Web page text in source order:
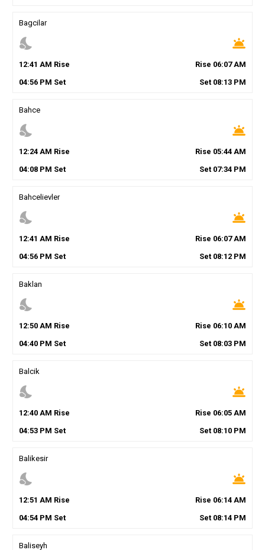
Bagcilar
nights_stay wb_twilight
12:41 AM Rise Rise 06:07AM
04:56PM Set Set 08:13 PM
Bahce
nights_stay wb_twilight
12:24AM Rise Rise 05:44 AM
04:08PM Set Set 07:34 PM
Bahcelievler
nights_stay wb_twilight
12:41 AM Rise Rise 06:07AM
04:56PM Set Set 08:12 PM
Baklan
nights_stay wb_twilight
12:50AM Rise Rise 06:10 AM
04:40PM Set Set 08:03 PM
Balcik
nights_stay wb_twilight
12:40AM Rise Rise 06:05 AM
04:53PM Set Set 08:10 PM
Balikesir
nights_stay wb_twilight
12:51 AM Rise Rise 06:14 AM
04:54PM Set Set 08:14 PM
Baliseyh